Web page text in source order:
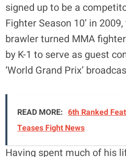
signed up to be a
Fighter Season 10’ in
brawler turned MMA
by K-1 to serve as guest
‘World Grand Prix’
READ MORE: 6th Ranked
Teases Fight News
Having spent much of his